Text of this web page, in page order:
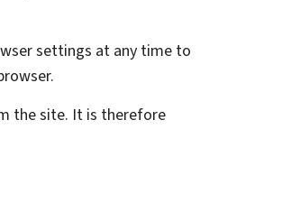
settings at any time to
the site. It is therefore